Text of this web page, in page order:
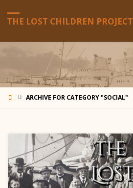
THE LOST CHILDREN PROJECT
HOMEARCHIVE FOR CATEGORY "SOCIAL"